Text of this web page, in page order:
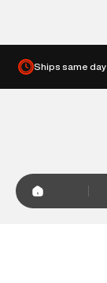
Ships same day